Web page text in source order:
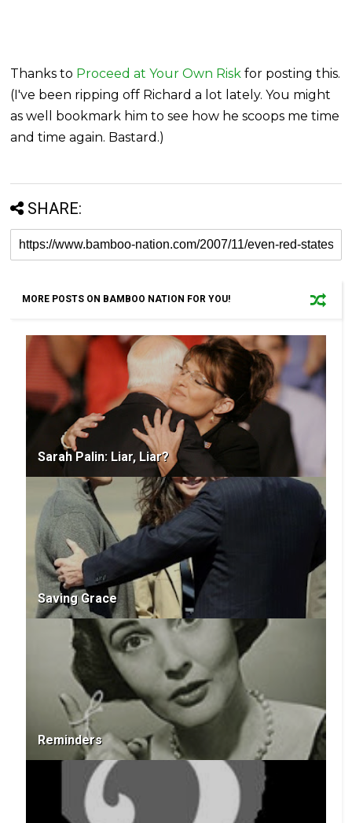
Thanks to Proceed at Your Own Risk for posting this.
(I've been ripping off Richard a lot lately. You might
as well bookmark him to see how he scoops me time
and time again. Bastard.)
SHARE:
MORE POSTS ON BAMBOO NATION FOR YOU!
Sarah Palin: Liar, Liar?
Saving Grace
Reminders